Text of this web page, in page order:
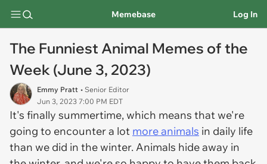
Memebase Log In
The Funniest Animal Memes of the
Week (June 3, 2023)
Emmy Pratt • Senior Editor
Jun 3, 2023 7:00 PM EDT
It's finally summertime, which means that we're
going to encounter a lot more animals in daily life
than we did in the winter. Animals hide away in